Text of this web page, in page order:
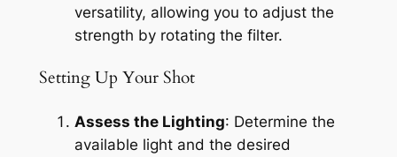
versatility, allowing you to adjust the
strength by rotating the filter.
Setting Up Your Shot
Assess the Lighting: Determine the
available light and the desired